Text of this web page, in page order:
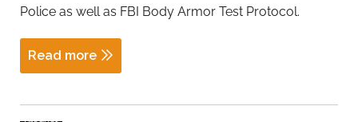
Police as well as FBI Body Armor Test Protocol.
Read more